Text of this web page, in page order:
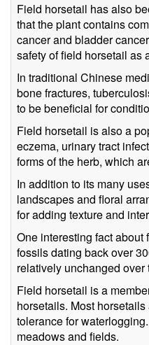
Field horsetail has also
that the plant contains
cancer and bladder
safety of field horsetail as
In traditional Chinese
bone fractures,
to be beneficial for
Field horsetail is also a
eczema, urinary tract
forms of the herb, which
In addition to its many
landscapes and floral
for adding texture and
One interesting fact
fossils dating back over
relatively unchanged
Field horsetail is a
horsetails. Most
tolerance for
meadows and fields.